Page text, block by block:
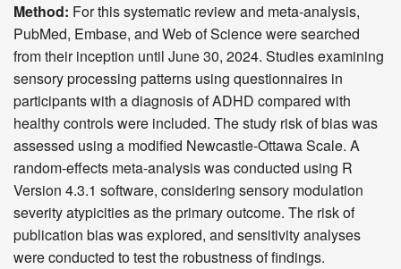
Method: For this systematic review and meta-analysis,
PubMed, Embase, and Web of Science were searched
from their inception until June 30, 2024. Studies examining
sensory processing patterns using questionnaires in
participants with a diagnosis of ADHD compared with
healthy controls were included. The study risk of bias was
assessed using a modified Newcastle-Ottawa Scale. A
random-effects meta-analysis was conducted using R
Version 4.3.1 software, considering sensory modulation
severity atypicities as the primary outcome. The risk of
publication bias was explored, and sensitivity analyses
were conducted to test the robustness of findings.